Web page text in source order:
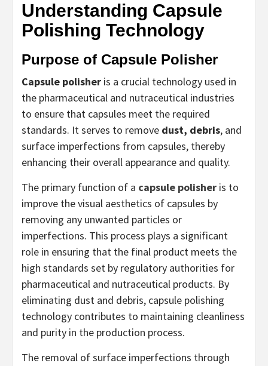
Understanding Capsule
Polishing Technology
Purpose of Capsule Polisher
Capsule polisher is a crucial technology used in
the pharmaceutical and nutraceutical industries
to ensure that capsules meet the required
standards. It serves to remove dust, debris, and
surface imperfections from capsules, thereby
enhancing their overall appearance and quality.
The primary function of a capsule polisher is to
improve the visual aesthetics of capsules by
removing any unwanted particles or
imperfections. This process plays a significant
role in ensuring that the final product meets the
high standards set by regulatory authorities for
pharmaceutical and nutraceutical products. By
eliminating dust and debris, capsule polishing
technology contributes to maintaining cleanliness
and purity in the production process.
The removal of surface imperfections through